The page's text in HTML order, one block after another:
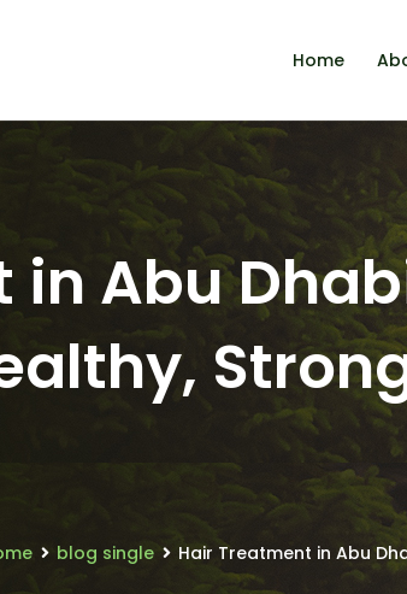
Home
in Abu
blog single Hair Treatment in Abu